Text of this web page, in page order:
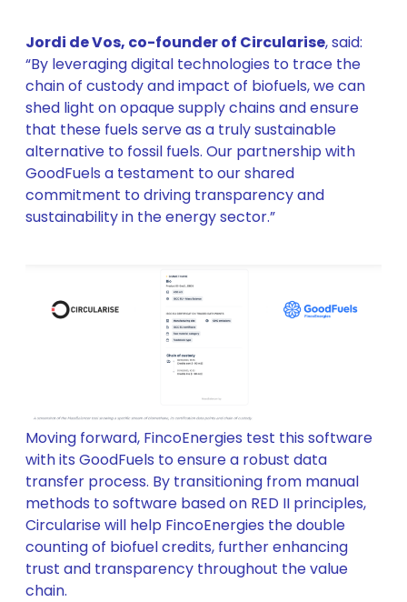
Jordi de Vos, co-founder of Circularise, said:
“By leveraging digital technologies to trace the
chain of custody and impact of biofuels, we can
shed light on opaque supply chains and ensure
that these fuels serve as a truly sustainable
alternative to fossil fuels. Our partnership with
GoodFuels a testament to our shared
commitment to driving transparency and
sustainability in the energy sector.”
Moving forward, FincoEnergies test this software
with its GoodFuels to ensure a robust data
transfer process. By transitioning from manual
methods to software based on RED II principles,
Circularise will help FincoEnergies the double
counting of biofuel credits, further enhancing
trust and transparency throughout the value
chain.